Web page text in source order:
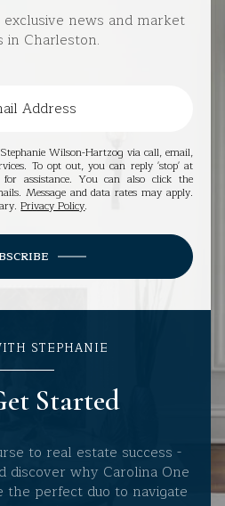
news and market
in Charleston.
Wilson-Hartzog via call, email,
To opt out, you can reply 'stop' at
assistance. You can also click the
Message and data rates may apply.
Privacy Policy.
STEPHANIE
Started
to real estate success -
discover why Carolina One
the perfect duo to navigate